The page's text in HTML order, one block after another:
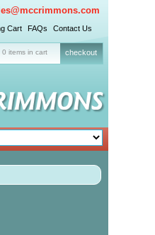
Cart FAQs Contact Us
0 items in cart checkout